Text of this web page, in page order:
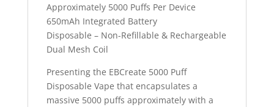
Approximately 5000 Puffs Per Device
650mAh Integrated Battery
Disposable – Non-Refillable & Rechargeable
Dual Mesh Coil
Presenting the EBCreate 5000 Puff
Disposable Vape that encapsulates a
massive 5000 puffs approximately with a